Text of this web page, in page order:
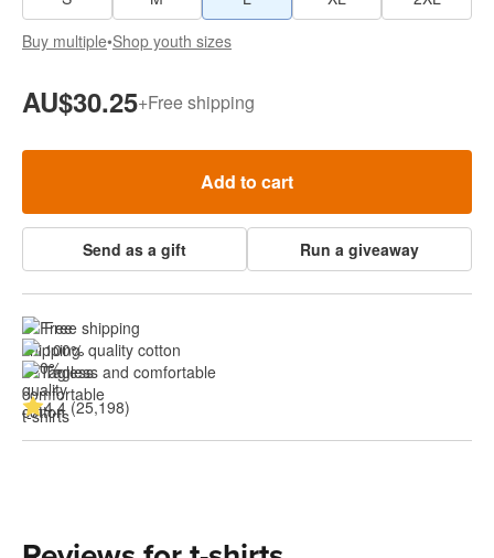
Buy multiple•Shop youth sizes
AU$30.25+Free shipping
Add to cart
Send as a gift Run a giveaway
Free shipping
100% quality cotton
Tagless and comfortable
4.4 (25,198)